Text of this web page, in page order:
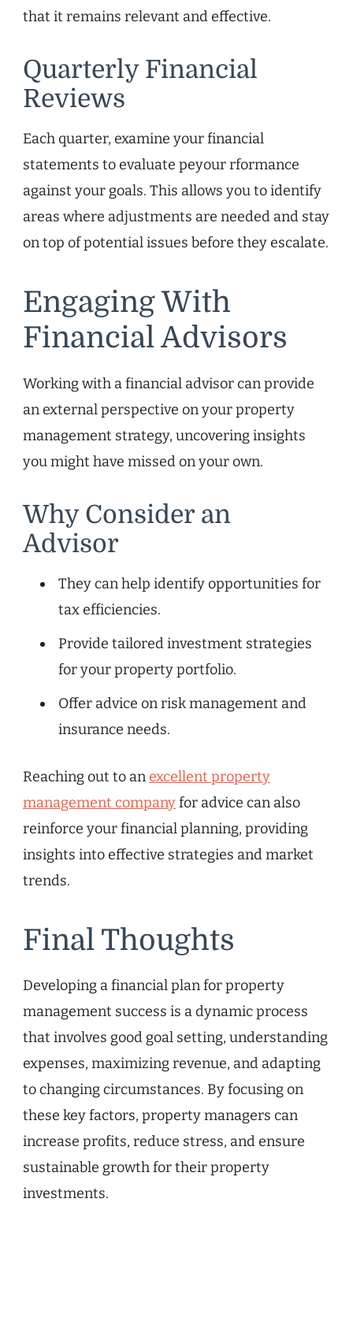
that it remains relevant and effective.
Quarterly Financial
Reviews
Each quarter, examine your financial
statements to evaluate peyour rformance
against your goals. This allows you to identify
areas where adjustments are needed and stay
on top of potential issues before they escalate.
Engaging With
Financial Advisors
Working with a financial advisor can provide
an external perspective on your property
management strategy, uncovering insights
you might have missed on your own.
Why Consider an
Advisor
They can help identify opportunities for
tax efficiencies.
Provide tailored investment strategies
for your property portfolio.
Offer advice on risk management and
insurance needs.
Reaching out to an excellent property
management companyfor advice can also
reinforce your financial planning, providing
insights into effective strategies and market
trends.
Final Thoughts
Developing a financial plan for property
management success is a dynamic process
that involves good goal setting, understanding
expenses, maximizing revenue, and adapting
to changing circumstances. By focusing on
these key factors, property managers can
increase profits, reduce stress, and ensure
sustainable growth for their property
investments.